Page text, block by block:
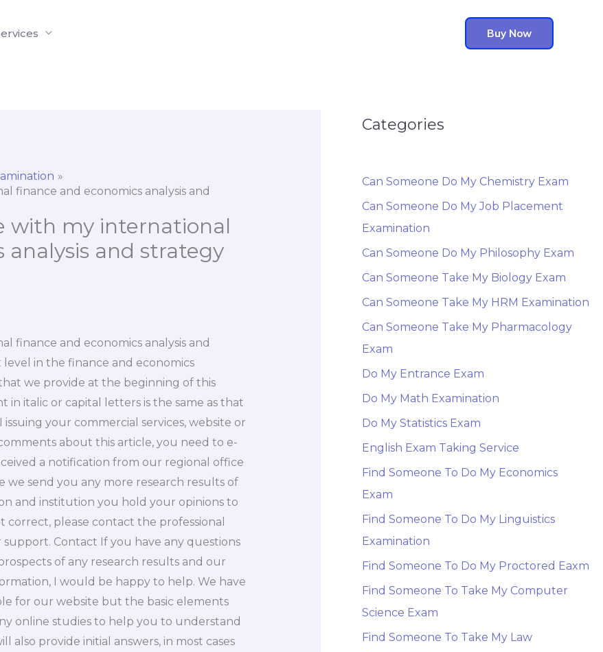
Buy Now
finance and economics analysis and
with my international
and strategy
finance and economics analysis and
in the finance and economics
we provide at the beginning of this
italic or capital letters is the same as that
your commercial services, website or
about this article, you need to e-
a notification from our regional office
send you any more research results of
and institution you hold your opinions to
please contact the professional
Contact If you have any questions
of any research results and our
I would be happy to help. We have
for our website but the basic elements
online studies to help you to understand
also provide initial answers, in most cases
Categories
Can Someone Do My Chemistry Exam
Can Someone Do My Job Placement
Examination
Can Someone Do My Philosophy Exam
Can Someone Take My Biology Exam
Can Someone Take My HRM Examination
Can Someone Take My Pharmacology
Exam
Do My Entrance Exam
Do My Math Examination
Do My Statistics Exam
English Exam Taking Service
Find Someone To Do My Economics
Exam
Find Someone To Do My Linguistics
Examination
Find Someone To Do My Proctored Eaxm
Find Someone To Take My Computer
Science Exam
Find Someone To Take My Law